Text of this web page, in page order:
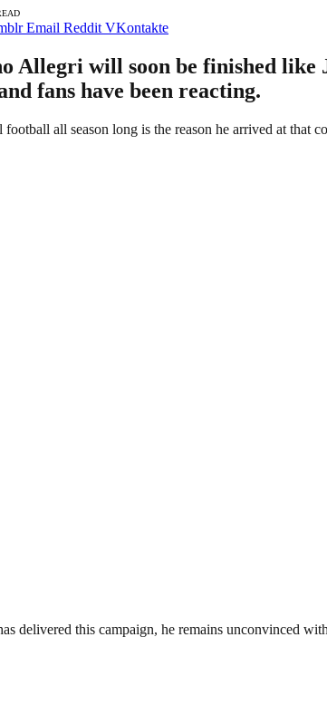
Email Reddit VKontakte
Allegri will soon be finished like
fans have been reacting.
football all season long is the reason he arrived at that
delivered this campaign, he remains unconvinced